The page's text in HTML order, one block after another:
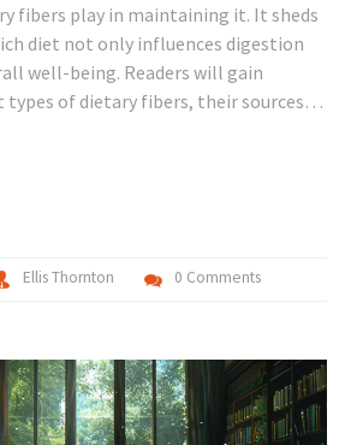
fibers play in maintaining it. It sheds
diet not only influences digestion
well-being. Readers will gain
of dietary fibers, their sources,
it a comprehensive guide on
dietary choices.
Ellis Thornton 0 Comments